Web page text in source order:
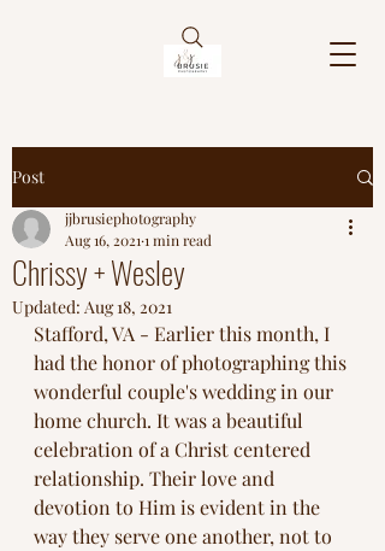
Post
Chrissy + Wesley
jjbrusiephotography
Aug 16, 2021 1 min read
Updated: Aug 18, 2021
Stafford, VA - Earlier this month, I
had the honor of photographing this
wonderful couple's wedding in our
home church. It was a beautiful
celebration of a Christ centered
relationship. Their love and
devotion to Him is evident in the
way they serve one another, not to